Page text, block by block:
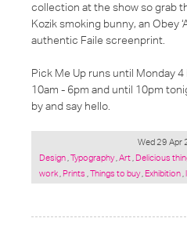
collection at the show so grab
Kozik smoking bunny, an Obey
authentic Faile screenprint.
Pick Me Up runs until Monday 4
10am - 6pm and until 10pm
by and say hello.
Wed 29 Apr
Posted
under:
Design Typography Art Delicious
work Prints Things to buy Exhibition